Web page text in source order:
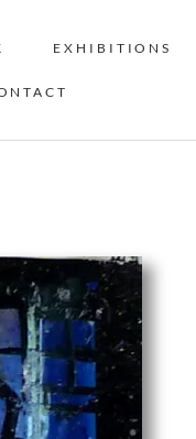
EXHIBITIONS